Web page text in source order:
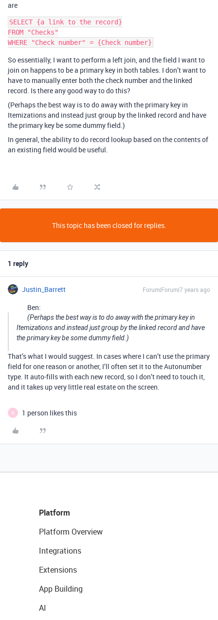
are
SELECT {a link to the record}
FROM "Checks"
So essentially, I want to perform a left join, and the field I want to
join on happens to be a primary key in both tables. I don’t want to
have to manually enter both the check number and the linked
record. Is there any good way to do this?
(Perhaps the best way is to do away with the primary key in
Itemizations and instead just group by the linked record and have
the primary key be some dummy field.)
In general, the ability to do record lookup based on the contents of
an existing field would be useful.
This topic has been closed for replies.
1 reply
Justin_Barrett Forum|Forum|7 years ago
Ben:
(Perhaps the best way is to do away with the primary key in
Itemizations and instead just group by the linked record and have
the primary key be some dummy field.)
That’s what I would suggest. In cases where I can’t use the primary
field for one reason or another, I’ll often set it to the Autonumber
type. It auto-fills with each new record, so I don’t need to touch it,
and it takes up very little real estate on the screen.
B 1 person likes this
Platform
Platform Overview
Integrations
Extensions
App Building
AI